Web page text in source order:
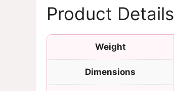
Product Details
Weight
Dimensions